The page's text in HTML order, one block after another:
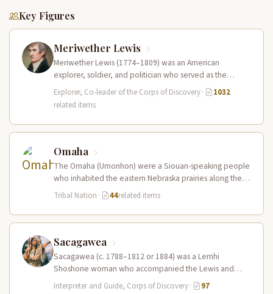
Key Figures
Meriwether Lewis
Meriwether Lewis (1774–1809) was an American
explorer, soldier, and politician who served as the
leader of the Lewis and Clark…
Explorer, Co-leader of the Corps of Discovery·
1032
related items
Omaha
The Omaha (Umonhon) were a Siouan-speaking people
who inhabited the eastern Nebraska prairies along the
Missouri River, with their principal…
Tribal Nation · 44related items
Sacagawea
Sacagawea (c. 1788–1812 or 1884) was a Lemhi
Shoshone woman who accompanied the Lewis and
Clark Expedition as an interpreter…
Interpreter and Guide, Corps of Discovery·
97